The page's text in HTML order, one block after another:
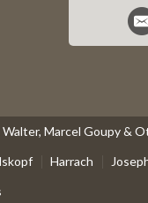
Walter, Marcel Goupy &
Harrach